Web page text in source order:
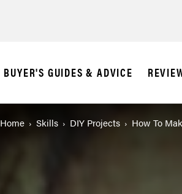
BUYER'S GUIDES & ADVICE
Home Skills DIY Projects How To